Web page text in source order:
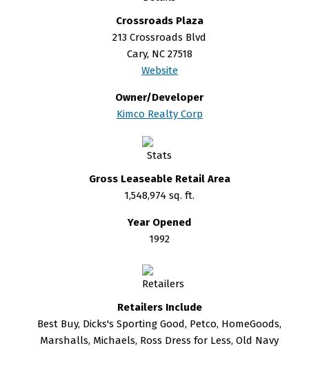
Crossroads Plaza
213 Crossroads Blvd
Cary, NC 27518
Website
Owner/Developer
Kimco Realty Corp
Gross Leaseable Retail Area
1,548,974 sq. ft.
Year Opened
1992
Retailers Include
Best Buy, Dicks's Sporting Good, Petco, HomeGoods,
Marshalls, Michaels, Ross Dress for Less, Old Navy